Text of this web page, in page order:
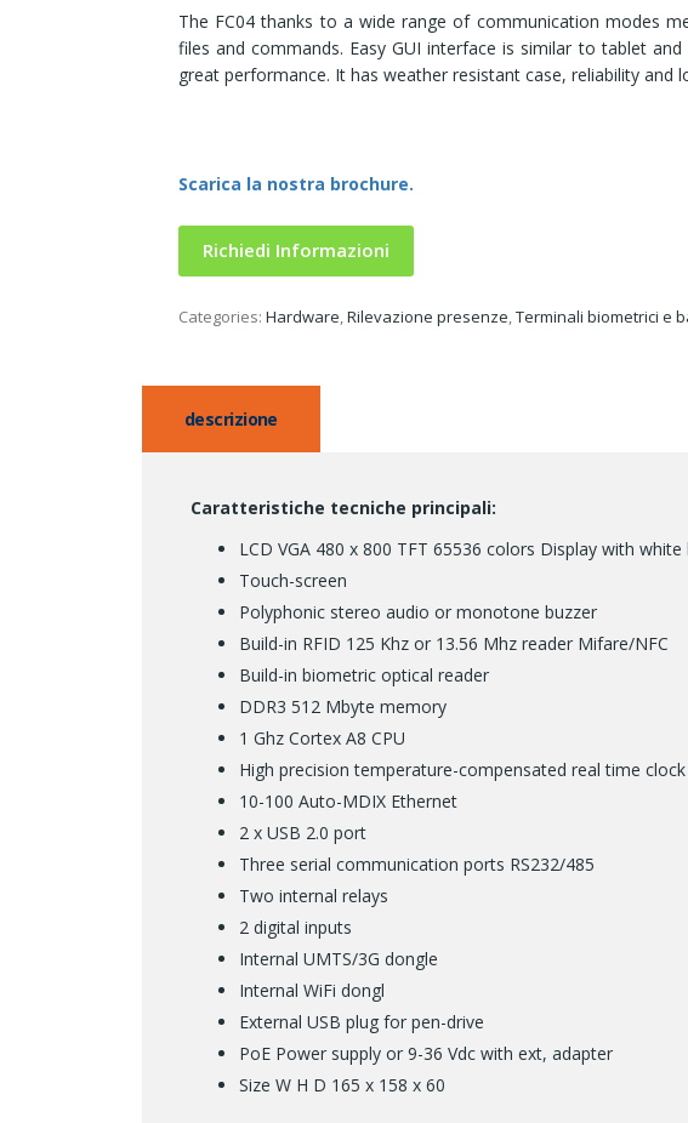
The FC04 thanks to a wide range of communication modes
files and commands. Easy GUI interface is similar to tablet
great performance. It has weather resistant case, reliability and
Scarica la nostra brochure.
Richiedi Informazioni
Categories: Hardware,Rilevazione presenze,Terminali biometrici e
descrizione
Caratteristiche tecniche principali:
LCD VGA 480 x 800 TFT 65536 colors Display with
Touch-screen
Polyphonic stereo audio or monotone buzzer
Build-in RFID 125 Khz or 13.56 Mhz reader Mifare/NFC
Build-in biometric optical reader
DDR3 512 Mbyte memory
1 Ghz Cortex A8 CPU
High precision temperature-compensated real time
10-100 Auto-MDIX Ethernet
2 x USB 2.0 port
Three serial communication ports RS232/485
Two internal relays
2 digital inputs
Internal UMTS/3G dongle
Internal WiFi dongl
External USB plug for pen-drive
PoE Power supply or 9-36 Vdc with ext, adapter
Size W H D 165 x 158 x 60